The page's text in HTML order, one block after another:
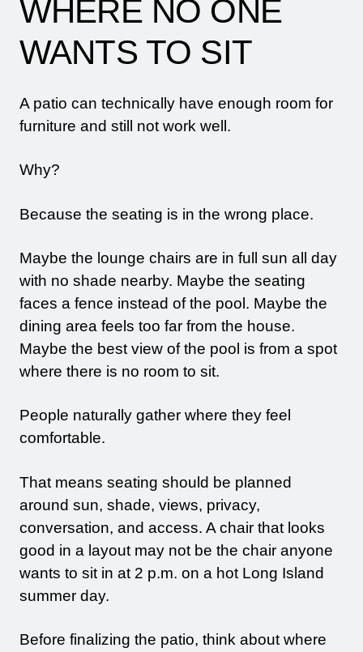
WHERE NO ONE
WANTS TO SIT
A patio can technically have enough room for
furniture and still not work well.
Why?
Because the seating is in the wrong place.
Maybe the lounge chairs are in full sun all day
with no shade nearby. Maybe the seating
faces a fence instead of the pool. Maybe the
dining area feels too far from the house.
Maybe the best view of the pool is from a spot
where there is no room to sit.
People naturally gather where they feel
comfortable.
That means seating should be planned
around sun, shade, views, privacy,
conversation, and access. A chair that looks
good in a layout may not be the chair anyone
wants to sit in at 2 p.m. on a hot Long Island
summer day.
Before finalizing the patio, think about where